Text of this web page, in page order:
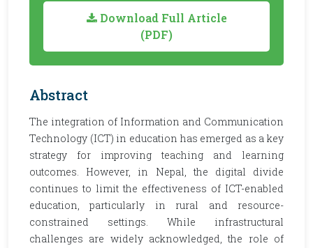
Download Full Article
(PDF)
Abstract
The integration of Information and Communication
Technology (ICT) in education has emerged as a key
strategy for improving teaching and learning
outcomes. However, in Nepal, the digital divide
continues to limit the effectiveness of ICT-enabled
education, particularly in rural and resource-
constrained settings. While infrastructural
challenges are widely acknowledged, the role of